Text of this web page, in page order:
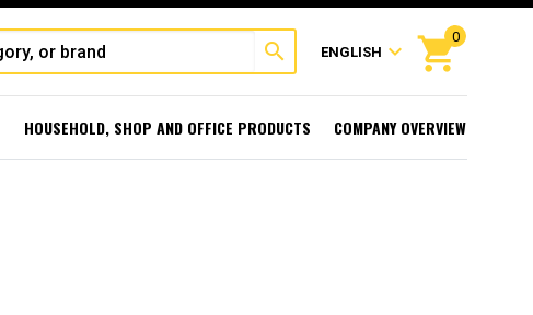
search ENGLISH expand_more shopping_cart
0
HOUSEHOLD, SHOP AND OFFICE PRODUCTS COMPANY OVERVIEW